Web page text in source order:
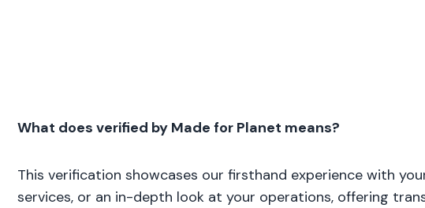
What does verified by Made for Planet means?
This verification showcases our firsthand experience with
services, or an in-depth look at your operations, offering